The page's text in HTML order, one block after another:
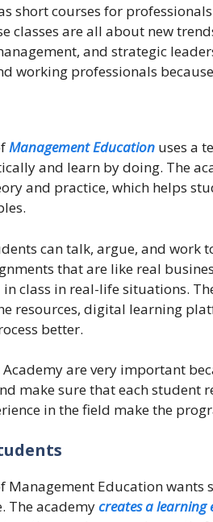
short courses for
classes are all about new
and strategic
working professionals
Management Education uses a
and learn by doing. The
and practice, which helps
can talk, argue, and work
that are like real
in class in real-life situations.
resources, digital learning
better.
Academy are very important
make sure that each student
in the field make the
Management Education
The academycreates a learning